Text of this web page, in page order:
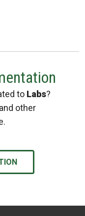
to Labs?
other